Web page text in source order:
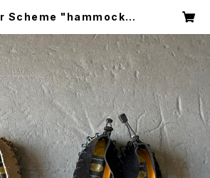
"hammock" |